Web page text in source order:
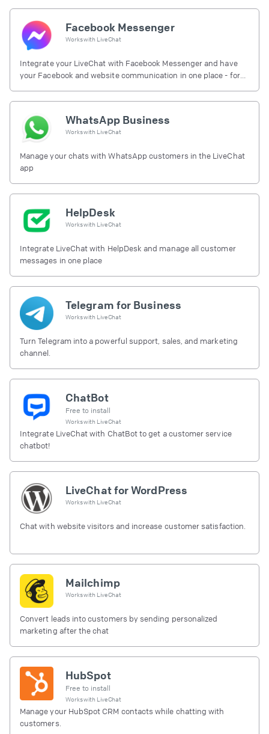
Facebook Messenger
Works with LiveChat
Integrate your LiveChat with Facebook Messenger and have
your Facebook and website communication in one place - for
WhatsApp Business
Works with LiveChat
Manage your chats with WhatsApp customers in the LiveChat
app
HelpDesk
Works with LiveChat
Integrate LiveChat with HelpDesk and manage all customer
messages in one place
Telegram for Business
Works with LiveChat
Turn Telegram into a powerful support, sales, and marketing
channel.
ChatBot
Free to install
Works with LiveChat
Integrate LiveChat with ChatBot to get a customer service
chatbot!
LiveChat for WordPress
Works with LiveChat
Chat with website visitors and increase customer satisfaction.
Mailchimp
Works with LiveChat
Convert leads into customers by sending personalized
marketing after the chat
HubSpot
Free to install
Works with LiveChat
Manage your HubSpot CRM contacts while chatting with
customers.